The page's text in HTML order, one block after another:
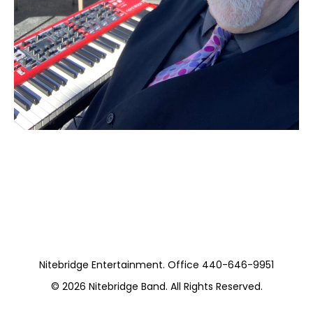
Nitebridge Entertainment. Office 440-646-9951
© 2026 Nitebridge Band. All Rights Reserved.